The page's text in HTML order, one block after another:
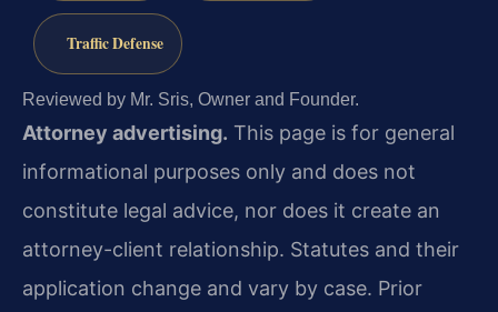
Traffic Defense
Reviewed by Mr. Sris, Owner and Founder.
Attorney advertising. This page is for general
informational purposes only and does not
constitute legal advice, nor does it create an
attorney-client relationship. Statutes and their
application change and vary by case. Prior